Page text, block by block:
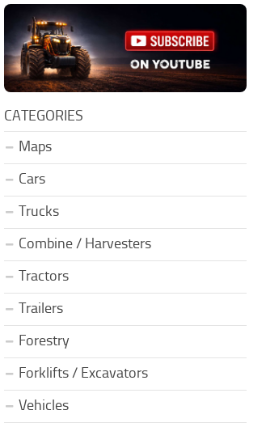
CATEGORIES
Maps
Cars
Trucks
Combine / Harvesters
Tractors
Trailers
Forestry
Forklifts / Excavators
Vehicles